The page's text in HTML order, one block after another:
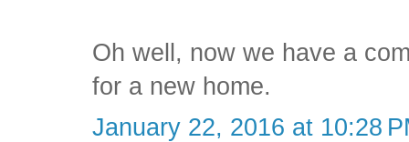
Oh well, now we have a
for a new home.
January 22, 2016 at 10:28